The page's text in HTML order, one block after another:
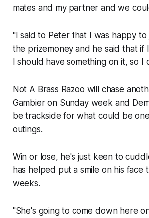
mates and my partner and we
"I said to Peter that I was happy
the prizemoney and he said that if
I should have something on it, so I
Not A Brass Razoo will chase
Gambier on Sunday week and
be trackside for what could be
outings.
Win or lose, he's just keen to
has helped put a smile on his face
weeks.
"She's going to come down here